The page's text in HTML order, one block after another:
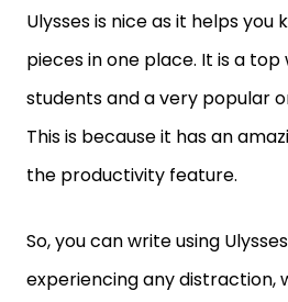
Ulysses is nice as it helps
pieces in one place. It is a
students and a very popular
This is because it has an
the productivity feature.
So, you can write using
experiencing any distraction,